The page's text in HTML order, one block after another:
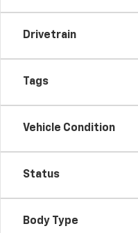
Drivetrain
Tags
Vehicle Condition
Status
Body Type